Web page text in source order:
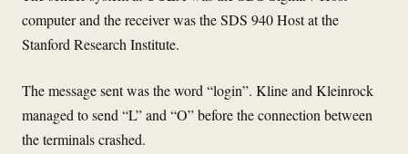
computer and the receiver was the SDS 940 Host at the
Stanford Research Institute.
The message sent was the word “login”. Kline and Kleinrock
managed to send “L” and “O” before the connection between
the terminals crashed.